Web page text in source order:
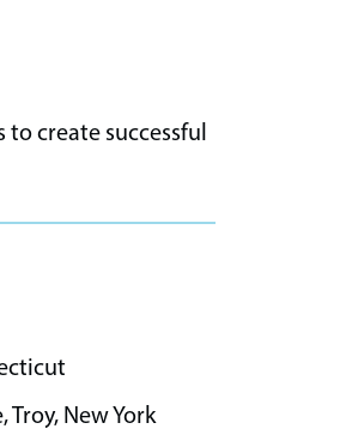
to create successful
New York